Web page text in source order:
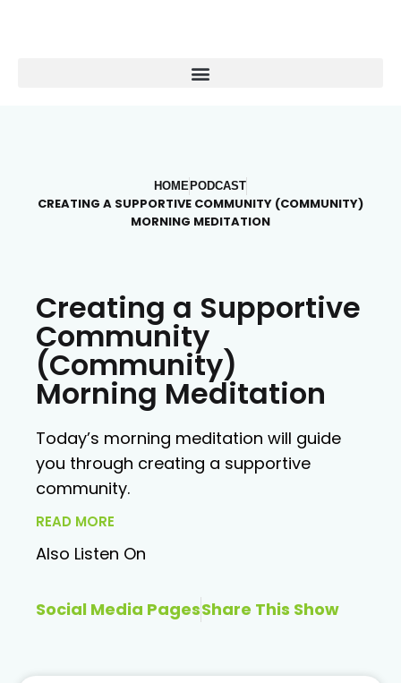
HOME PODCAST
CREATING A SUPPORTIVE COMMUNITY (COMMUNITY)
MORNING MEDITATION
Creating a Supportive
Community
(Community)
Morning Meditation
Today’s morning meditation will guide
you through creating a supportive
community.
READ MORE
Also Listen On
Social Media PagesShare This Show